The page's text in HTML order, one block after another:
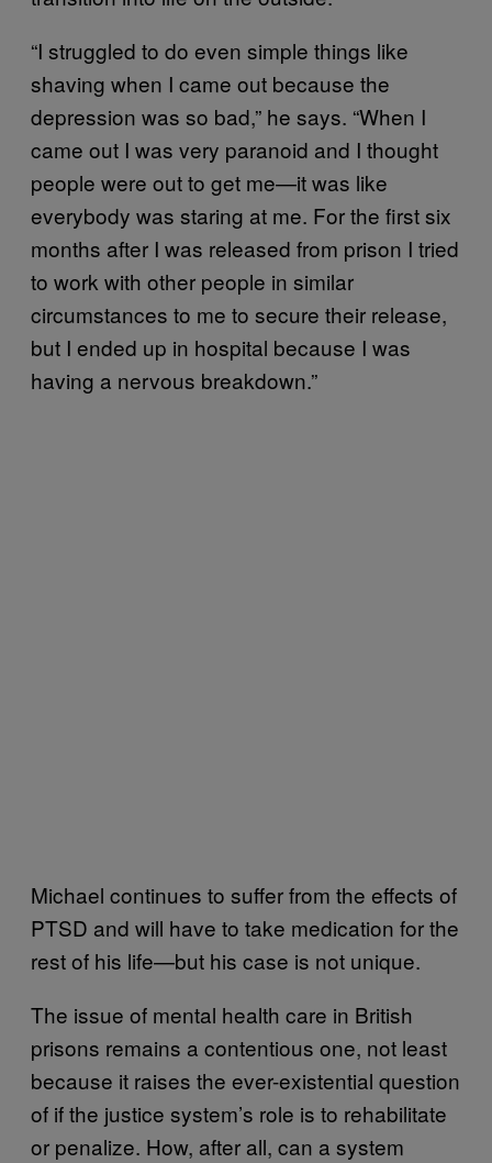
“I struggled to do even simple things like
shaving when I came out because the
depression was so bad,” he says. “When I
came out I was very paranoid and I thought
people were out to get me—it was like
everybody was staring at me. For the first six
months after I was released from prison I tried
to work with other people in similar
circumstances to me to secure their release,
but I ended up in hospital because I was
having a nervous breakdown.”
Michael continues to suffer from the effects of
PTSD and will have to take medication for the
rest of his life—but his case is not unique.
The issue of mental health care in British
prisons remains a contentious one, not least
because it raises the ever-existential question
of if the justice system’s role is to rehabilitate
or penalize. How, after all, can a system